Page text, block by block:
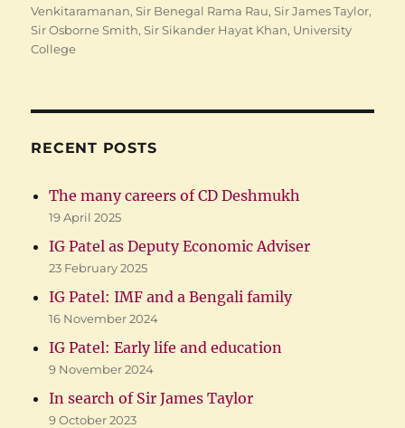
Venkitaramanan,Sir Benegal Rama Rau,Sir James Taylor,
Sir Osborne Smith,Sir Sikander Hayat Khan, University
College
RECENT POSTS
The many careers of CD Deshmukh
19 April 2025
IG Patel as Deputy Economic Adviser
23 February 2025
IG Patel: IMF and a Bengali family
16 November 2024
IG Patel: Early life and education
9 November 2024
In search of Sir James Taylor
9 October 2023